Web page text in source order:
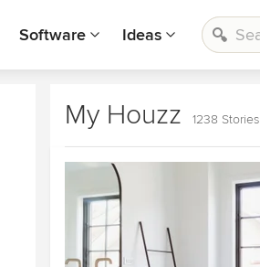
Software Ideas
My Houzz 1238 Stories